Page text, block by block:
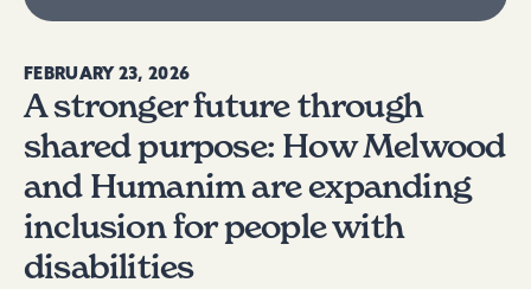
FEBRUARY 23, 2026
A stronger future through
shared purpose: How Melwood
and Humanim are expanding
inclusion for people with
disabilities